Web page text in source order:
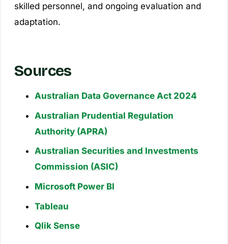
skilled personnel, and ongoing evaluation and
adaptation.
Sources
Australian Data Governance Act 2024
Australian Prudential Regulation
Authority (APRA)
Australian Securities and Investments
Commission (ASIC)
Microsoft Power BI
Tableau
Qlik Sense